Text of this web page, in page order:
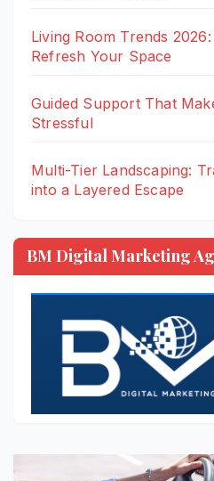
Living Room Trends
Refresh Your Space
Guided Support That
Stressful
Multi-Tier Landscaping:
into a Layered Escape
BM Digital Marketing